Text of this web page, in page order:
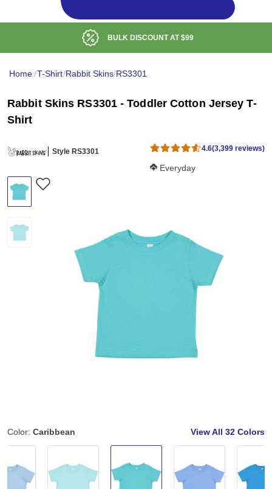
BULK DISCOUNT AT$99
Home/T-Shirt/Rabbit Skins/RS3301
Rabbit Skins RS3301 - Toddler Cotton Jersey T-
Shirt
Style RS3301 4.6(3,399 reviews)
Softness Score:
Everyday
Color: Caribbean View All 32 Colors